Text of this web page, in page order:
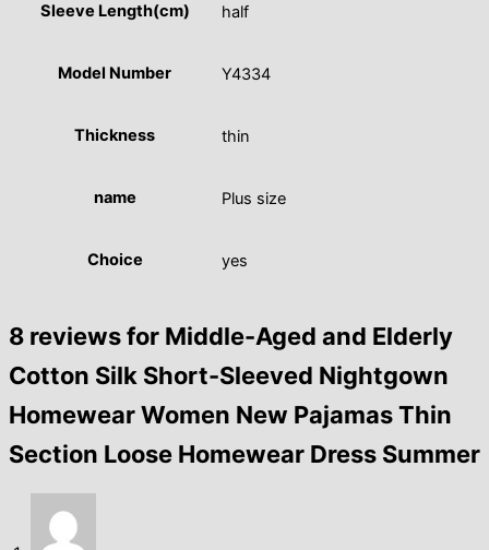
Sleeve Length(cm) half
Model Number Y4334
Thickness thin
name Plus size
Choice yes
8 reviews for Middle-Aged and Elderly
Cotton Silk Short-Sleeved Nightgown
Homewear Women New Pajamas Thin
Section Loose Homewear Dress Summer